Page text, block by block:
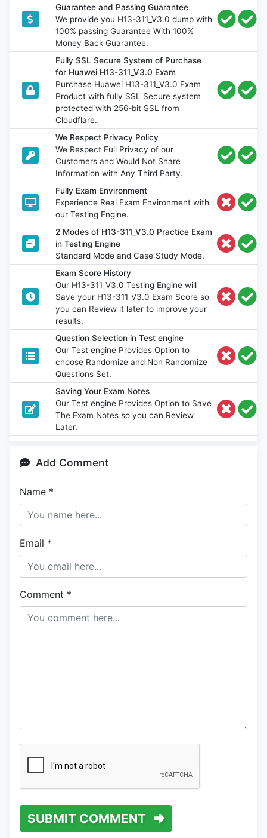
Guarantee and Passing Guarantee
We provide you H13-311_V3.0 dump with
100% passing Guarantee With 100%
Money Back Guarantee.
Fully SSL Secure System of Purchase
for Huawei H13-311_V3.0 Exam
Purchase Huawei H13-311_V3.0 Exam
Product with fully SSL Secure system
protected with 256-bit SSL from
Cloudflare.
We Respect Privacy Policy
We Respect Full Privacy of our
Customers and Would Not Share
Information with Any Third Party.
Fully Exam Environment
Experience Real Exam Environment with
our Testing Engine.
2 Modes of H13-311_V3.0 Practice Exam
in Testing Engine
Standard Mode and Case Study Mode.
Exam Score History
Our H13-311_V3.0 Testing Engine will
Save your H13-311_V3.0 Exam Score so
you can Review it later to improve your
results.
Question Selection in Test engine
Our Test engine Provides Option to
choose Randomize and Non Randomize
Questions Set.
Saving Your Exam Notes
Our Test engine Provides Option to Save
The Exam Notes so you can Review
Later.
Add Comment
Name *
Email *
Comment *
SUBMIT COMMENT